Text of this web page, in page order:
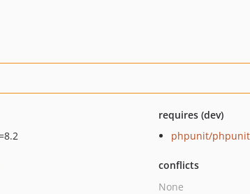
requires (dev)
phpunit/phpunit
conflicts
None